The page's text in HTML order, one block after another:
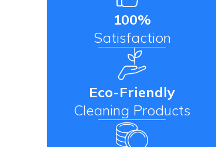
100%
Satisfaction
Eco-Friendly
Cleaning Products